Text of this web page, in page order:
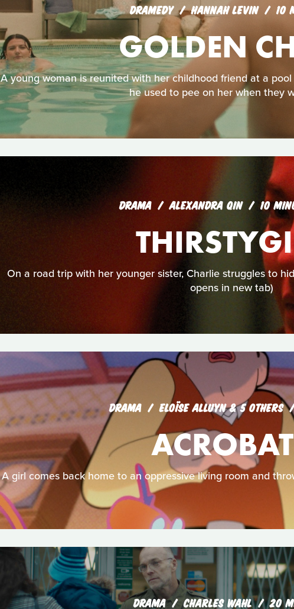
DRAMEDY HANNAH LEVIN 10
GOLDEN
A young woman is reunited with her childhood friend at a
he used to pee on her when they
DRAMA ALEXANDRA QIN 10
On a road trip with her younger sister, Charlie struggles to
opens in new tab)
DRAMA ELOÏSE ALLUYN & 5 OTHERS
A girl comes back home to an oppressive living room and
DRAMA CHARLES WAHL 20